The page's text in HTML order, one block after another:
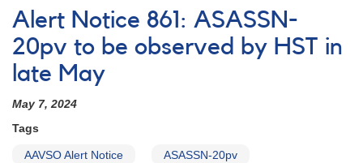
Notice
862:
ASASSN-
19ct
HST
schedule
set
week
Alert Notice 861: ASASSN-
20pv to be observed by HST in
late May
May 7, 2024
Tags
AAVSO Alert Notice ASASSN-20pv